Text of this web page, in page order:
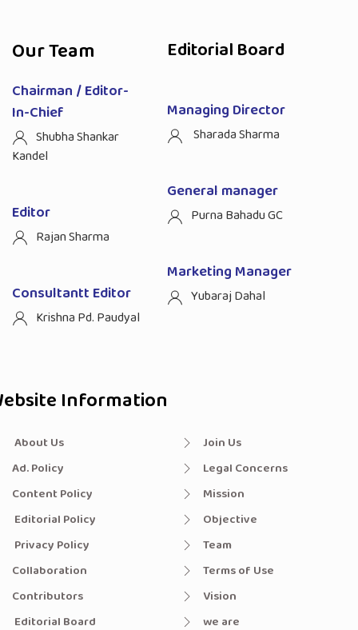
Our Team
Chairman / Editor-
In-Chief
Shubha Shankar
Kandel
Editor
Rajan Sharma
Consultantt Editor
Krishna Pd. Paudyal
Editorial Board
Managing Director
Sharada Sharma
General manager
Purna Bahadu GC
Marketing Manager
Yubaraj Dahal
Information
About Us
Ad. Policy
Content Policy
Editorial Policy
Privacy Policy
Collaboration
Contributors
Editorial Board
Join Us
Legal Concerns
Mission
Objective
Team
Terms of Use
Vision
we are